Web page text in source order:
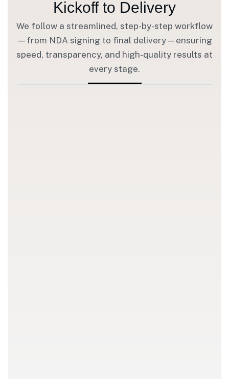
Kickoff to Delivery
We follow a streamlined, step-by-step workflow
—from NDA signing to final delivery—ensuring
speed, transparency, and high-quality results at
every stage.